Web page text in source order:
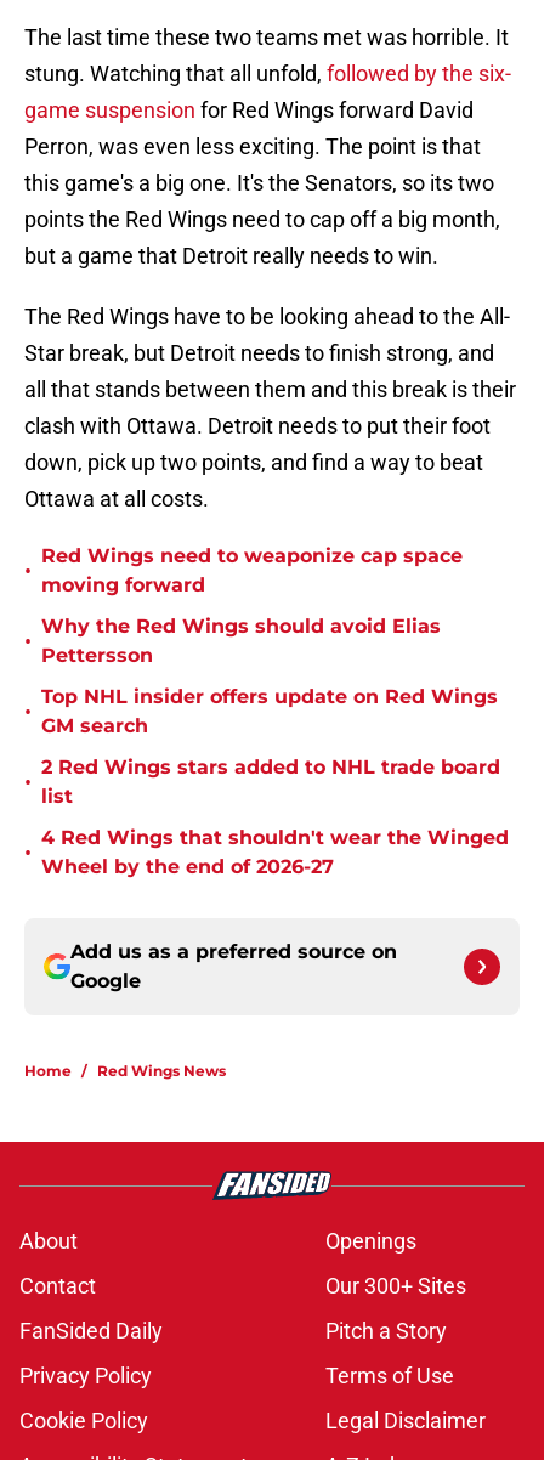
The last time these two teams met was horrible. It
stung. Watching that all unfold, followed by the six-
game suspension for Red Wings forward David
Perron, was even less exciting. The point is that
this game's a big one. It's the Senators, so its two
points the Red Wings need to cap off a big month,
but a game that Detroit really needs to win.
The Red Wings have to be looking ahead to the All-
Star break, but Detroit needs to finish strong, and
all that stands between them and this break is their
clash with Ottawa. Detroit needs to put their foot
down, pick up two points, and find a way to beat
Ottawa at all costs.
•
Red Wings need to weaponize cap space
moving forward
•
Why the Red Wings should avoid Elias
Pettersson
•
Top NHL insider offers update on Red Wings
GM search
•
2 Red Wings stars added to NHL trade board
list
•
4 Red Wings that shouldn't wear the Winged
Wheel by the end of 2026-27
Add us as a preferred source on
Google
Home / Red Wings News
About
Openings
Contact
Our 300+ Sites
FanSided Daily
Pitch a Story
Privacy Policy
Terms of Use
Cookie Policy
Legal Disclaimer